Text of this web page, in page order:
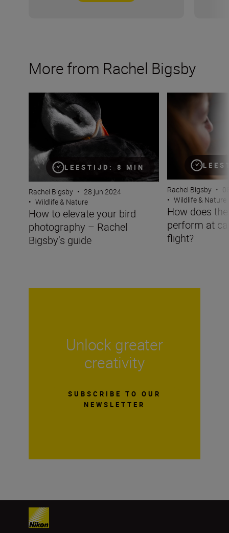
More from Rachel Bigsby
LEESTIJD: 8 MIN
How to elevate your bird photography – Rachel
Rachel Bigsby • 28 jun 2024
• Wildlife & Nature
How to elevate your bird
photography – Rachel
Bigsby’s guide
How does the
Rachel Bigsby •
• Wildlife & Nature
How does
perform at
flight?
Unlock greater
creativity
SUBSCRIBE TO OUR
NEWSLETTER